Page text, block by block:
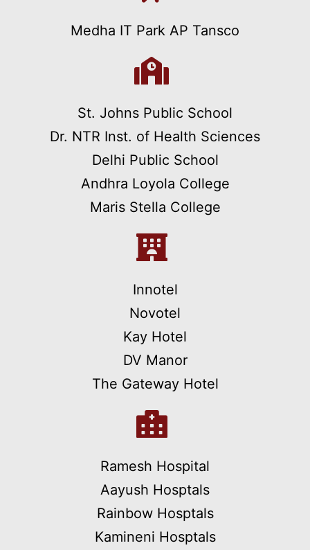
Medha IT Park AP Tansco
St. Johns Public School
Dr. NTR Inst. of Health Sciences
Delhi Public School
Andhra Loyola College
Maris Stella College
Innotel
Novotel
Kay Hotel
DV Manor
The Gateway Hotel
Ramesh Hospital
Aayush Hosptals
Rainbow Hosptals
Kamineni Hosptals